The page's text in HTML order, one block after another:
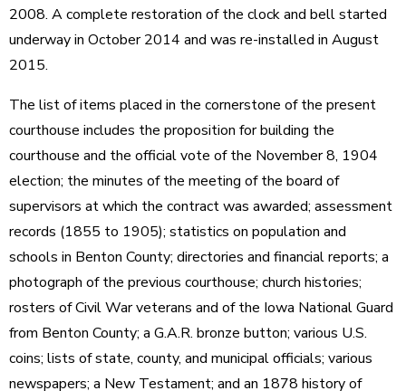
2008. A complete restoration of the clock and bell started
underway in October 2014 and was re-installed in August
2015.
The list of items placed in the cornerstone of the present
courthouse includes the proposition for building the
courthouse and the official vote of the November 8, 1904
election; the minutes of the meeting of the board of
supervisors at which the contract was awarded; assessment
records (1855 to 1905); statistics on population and
schools in Benton County; directories and financial reports; a
photograph of the previous courthouse; church histories;
rosters of Civil War veterans and of the Iowa National Guard
from Benton County; a G.A.R. bronze button; various U.S.
coins; lists of state, county, and municipal officials; various
newspapers; a New Testament; and an 1878 history of